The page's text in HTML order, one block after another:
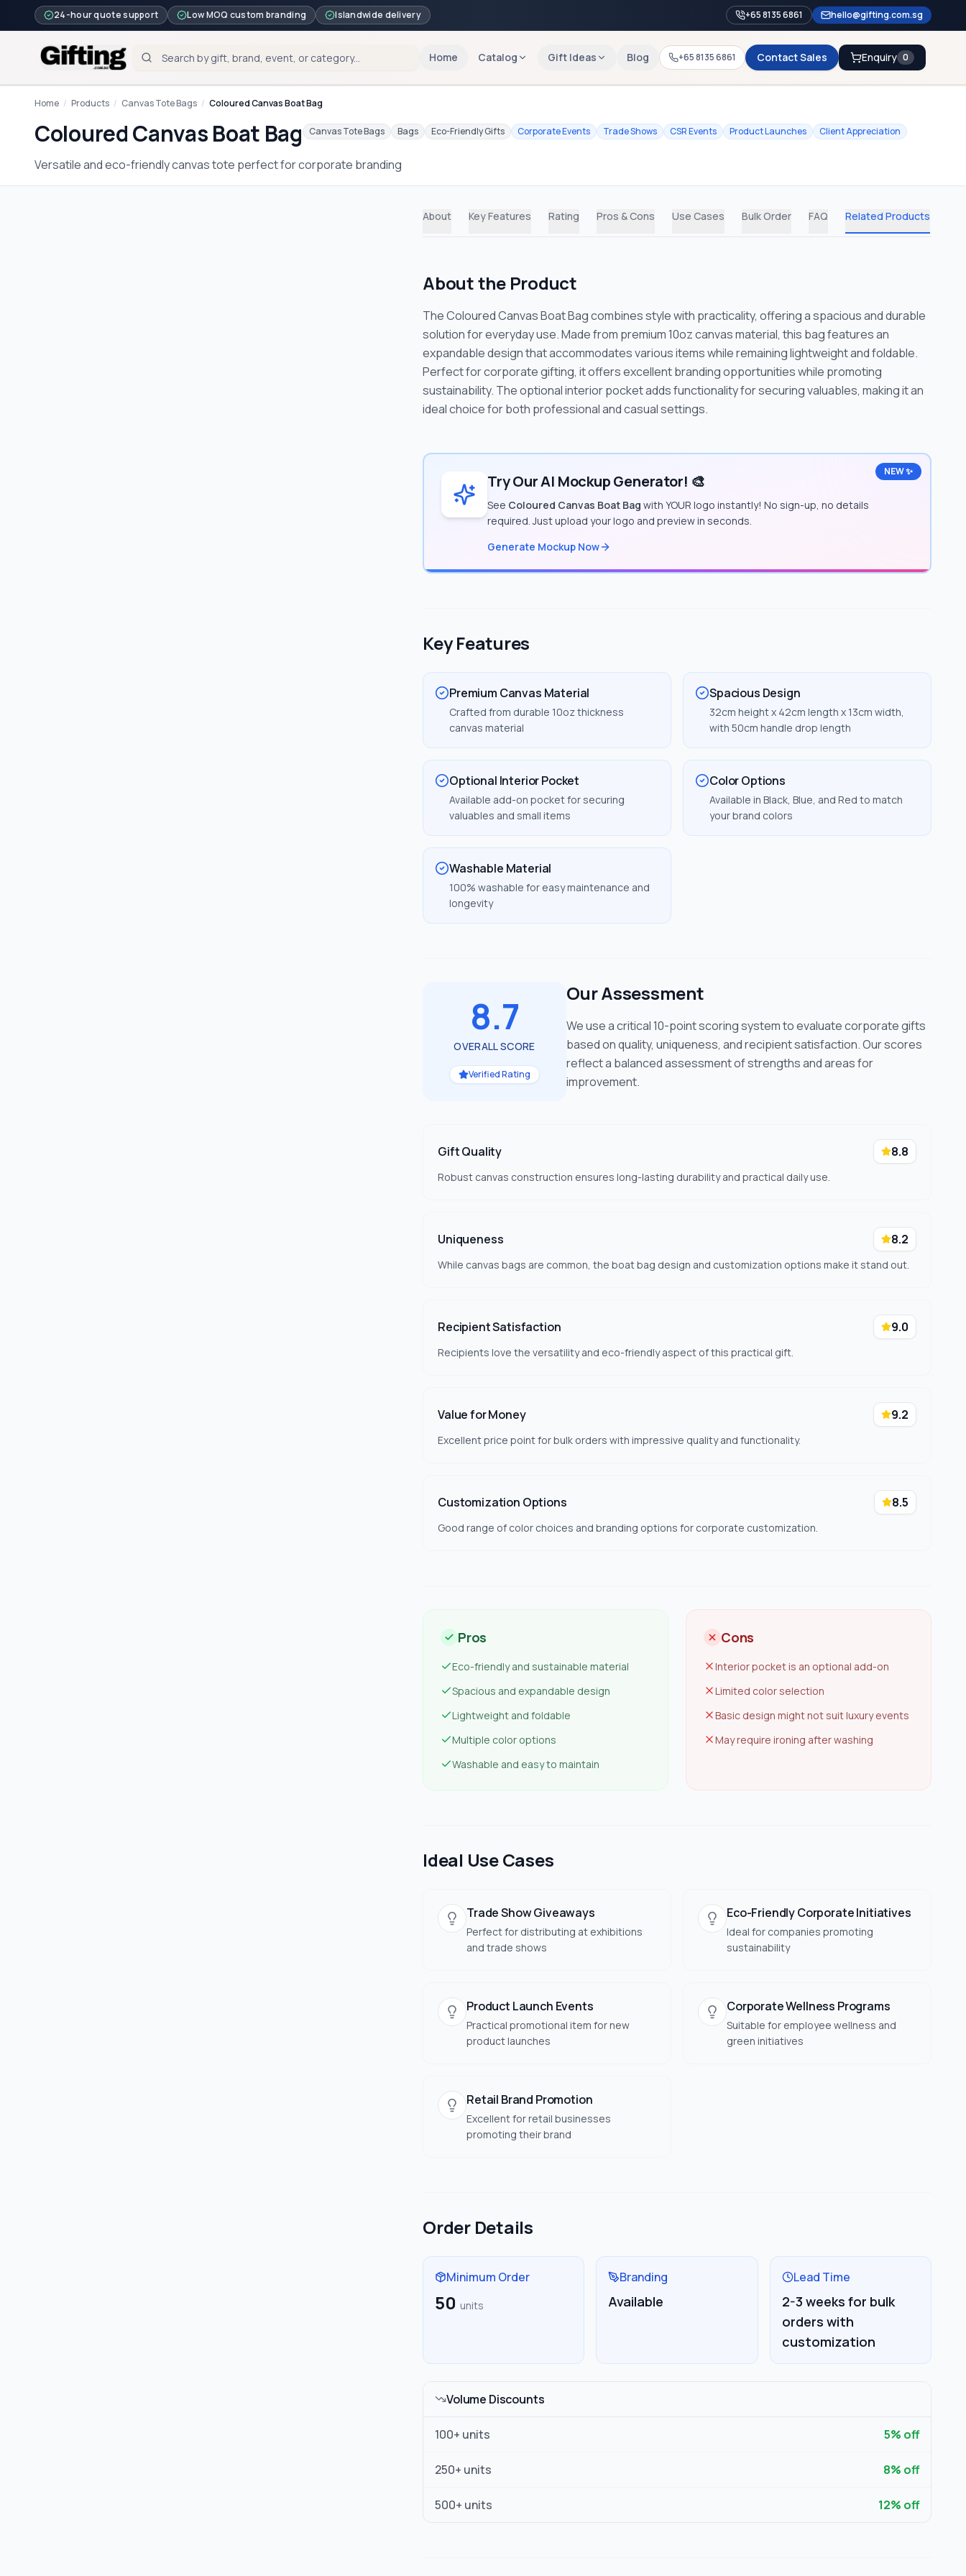
24-hour quote support Low MOQ custom branding Islandwide delivery +65 8135 6861 hello@gifting.com.sg
Home Catalog Gift Ideas Blog +65 8135 6861 Contact Sales Enquiry 0
Home / Products / Canvas Tote Bags / Coloured Canvas Boat Bag
Coloured Canvas Boat Bag Canvas Tote Bags Bags Eco-Friendly Gifts Corporate Events Trade Shows CSR Events Product Launches Client Appreciation
Versatile and eco-friendly canvas tote perfect for corporate branding
About Key Features Rating Pros & Cons Use Cases Bulk Order FAQ Related Products
About the Product
The Coloured Canvas Boat Bag combines style with practicality, offering a spacious and durable
solution for everyday use. Made from premium 10oz canvas material, this bag features an
expandable design that accommodates various items while remaining lightweight and foldable.
Perfect for corporate gifting, it offers excellent branding opportunities while promoting
sustainability. The optional interior pocket adds functionality for securing valuables, making it an
ideal choice for both professional and casual settings.
NEW ✨
Try Our AI Mockup Generator! 🎨
See Coloured Canvas Boat Bag with YOUR logo instantly! No sign-up, no details
required. Just upload your logo and preview in seconds.
Generate Mockup Now
Key Features
Premium Canvas Material
Crafted from durable 10oz thickness
canvas material
Spacious Design
32cm height x 42cm length x 13cm width,
with 50cm handle drop length
Optional Interior Pocket
Available add-on pocket for securing
valuables and small items
Color Options
Available in Black, Blue, and Red to match
your brand colors
Washable Material
100% washable for easy maintenance and
longevity
8.7
OVERALL SCORE
Verified Rating
Our Assessment
We use a critical 10-point scoring system to evaluate corporate gifts
based on quality, uniqueness, and recipient satisfaction. Our scores
reflect a balanced assessment of strengths and areas for
improvement.
Gift Quality 8.8
Robust canvas construction ensures long-lasting durability and practical daily use.
Uniqueness 8.2
While canvas bags are common, the boat bag design and customization options make it stand out.
Recipient Satisfaction 9.0
Recipients love the versatility and eco-friendly aspect of this practical gift.
Value for Money 9.2
Excellent price point for bulk orders with impressive quality and functionality.
Customization Options 8.5
Good range of color choices and branding options for corporate customization.
Pros
Eco-friendly and sustainable material
Spacious and expandable design
Lightweight and foldable
Multiple color options
Washable and easy to maintain
Cons
Interior pocket is an optional add-on
Limited color selection
Basic design might not suit luxury events
May require ironing after washing
Ideal Use Cases
Trade Show Giveaways
Perfect for distributing at exhibitions
and trade shows
Eco-Friendly Corporate Initiatives
Ideal for companies promoting
sustainability
Product Launch Events
Practical promotional item for new
product launches
Corporate Wellness Programs
Suitable for employee wellness and
green initiatives
Retail Brand Promotion
Excellent for retail businesses
promoting their brand
Order Details
Minimum Order
50 units
Branding
Available
Lead Time
2-3 weeks for bulk
orders with
customization
Volume Discounts
100+ units 5% off
250+ units 8% off
500+ units 12% off